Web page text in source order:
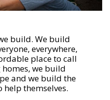
build. We build
everywhere,
place to call
we build
and we build the
themselves.